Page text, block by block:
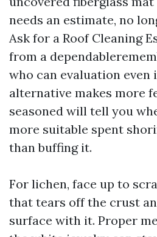
needs an estimate, no
Ask for a Roof Cleaning
from a
who can evaluation even
alternative makes more
seasoned will tell you
more suitable spent
than buffing it.
For lichen, face up to
that tears off the crust
surface with it. Proper